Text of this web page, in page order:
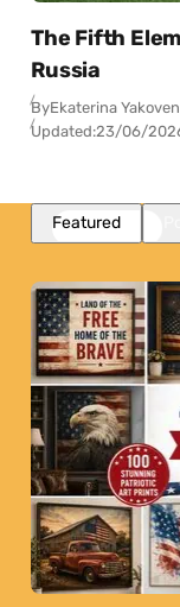
The Fifth
Russia
ByEkaterina
Updated:23/06/
Featured